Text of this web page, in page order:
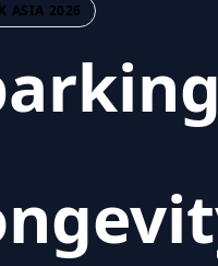
ASIA 2026